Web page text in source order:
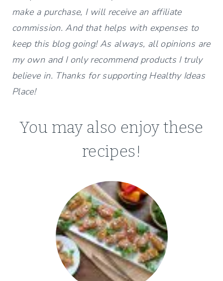
make a purchase, I will receive an affiliate
commission. And that helps with expenses to
keep this blog going! As always, all opinions are
my own and I only recommend products I truly
believe in. Thanks for supporting Healthy Ideas
Place!
You may also enjoy these
recipes!